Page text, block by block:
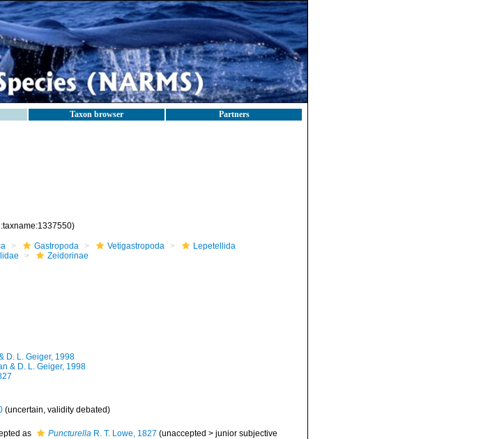
Taxon browser Partners
Gastropoda Vetigastropoda
Lepetellida
Zeidorinae
D. L. Geiger, 1998
& D. L. Geiger, 1998
(uncertain, validity debated)
as PuncturellaR. T. Lowe, 1827 (unaccepted > junior subjective